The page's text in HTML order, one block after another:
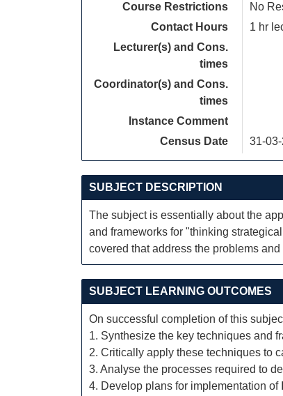
Course Restrictions
No
Contact Hours
1 hr
Lecturer(s) and Cons.
times
Coordinator(s) and Cons.
times
Instance Comment
Census Date
31-
SUBJECT DESCRIPTION
The subject is essentially about the
and frameworks for "thinking
covered that address the problems
SUBJECT LEARNING OUTCOMES
On successful completion of this
1. Synthesize the key techniques and
2. Critically apply these techniques to
3. Analyse the processes required to
4. Develop plans for implementation